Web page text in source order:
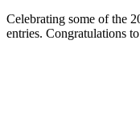
Celebrating some of the
entries. Congratulations